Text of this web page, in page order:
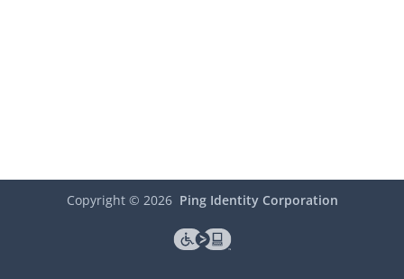
Copyright © 2026 Ping Identity Corporation